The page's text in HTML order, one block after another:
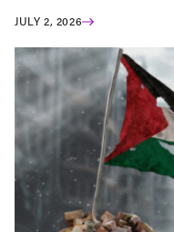
JULY 2, 2026